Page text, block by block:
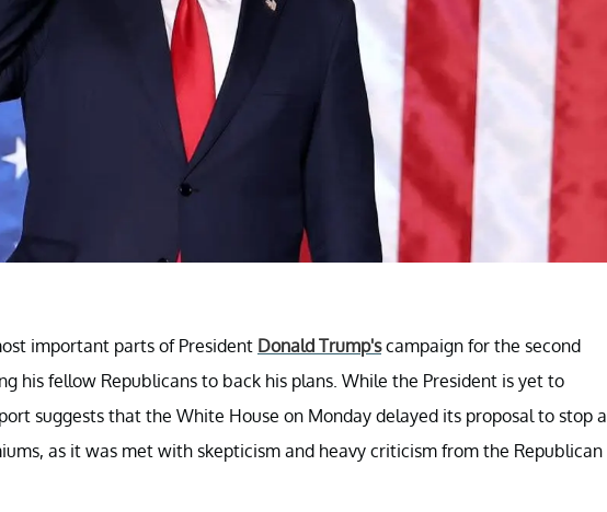
important parts of President Donald Trump'scampaign for the second
his fellow Republicans to back his plans. While the President is yet to
suggests that the White House on Monday delayed its proposal to stop a
as it was met with skepticism and heavy criticism from the Republican